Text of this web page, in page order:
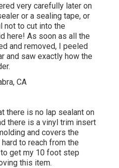
very carefully later on
or a sealing tape, or
not to cut into the
here! As soon as all the
and removed, I peeled
and saw exactly how the
there is no lap sealant on
there is a vinyl trim insert
and covers the
to reach from the
get my 10 foot step
this item.